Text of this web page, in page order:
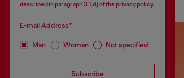
described in paragraph 3.1, d) of the privacy policy.
E-mail Address*
Man Woman Not specified
Subscribe